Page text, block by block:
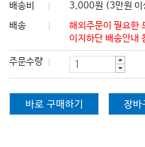
배송비
3,000원 (3만원 이
배송
해외주문이 필요한
이지하단 배송안내
주문수량
바로 구매하기 장바